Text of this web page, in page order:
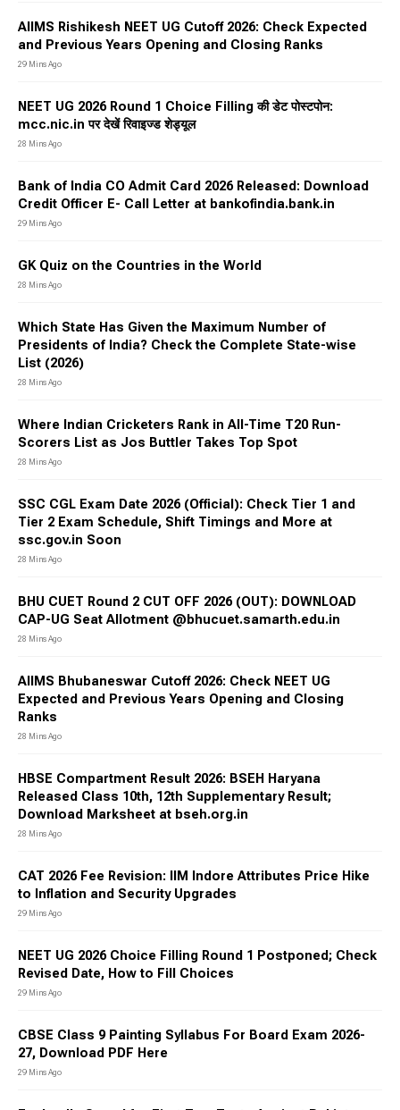
AIIMS Rishikesh NEET UG Cutoff 2026: Check Expected
and Previous Years Opening and Closing Ranks
29 Mins Ago
NEET UG 2026 Round 1 Choice Filling की डेट पोस्टपोन:
mcc.nic.in पर देखें रिवाइज्ड शेड्यूल
28 Mins Ago
Bank of India CO Admit Card 2026 Released: Download
Credit Officer E- Call Letter at bankofindia.bank.in
29 Mins Ago
GK Quiz on the Countries in the World
28 Mins Ago
Which State Has Given the Maximum Number of
Presidents of India? Check the Complete State-wise
List (2026)
28 Mins Ago
Where Indian Cricketers Rank in All-Time T20 Run-
Scorers List as Jos Buttler Takes Top Spot
28 Mins Ago
SSC CGL Exam Date 2026 (Official): Check Tier 1 and
Tier 2 Exam Schedule, Shift Timings and More at
ssc.gov.in Soon
28 Mins Ago
BHU CUET Round 2 CUT OFF 2026 (OUT): DOWNLOAD
CAP-UG Seat Allotment @bhucuet.samarth.edu.in
28 Mins Ago
AIIMS Bhubaneswar Cutoff 2026: Check NEET UG
Expected and Previous Years Opening and Closing
Ranks
28 Mins Ago
HBSE Compartment Result 2026: BSEH Haryana
Released Class 10th, 12th Supplementary Result;
Download Marksheet at bseh.org.in
28 Mins Ago
CAT 2026 Fee Revision: IIM Indore Attributes Price Hike
to Inflation and Security Upgrades
29 Mins Ago
NEET UG 2026 Choice Filling Round 1 Postponed; Check
Revised Date, How to Fill Choices
29 Mins Ago
CBSE Class 9 Painting Syllabus For Board Exam 2026-
27, Download PDF Here
29 Mins Ago